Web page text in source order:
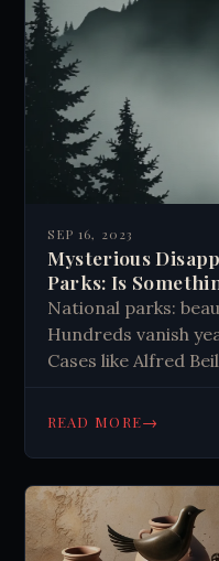
SEP 16, 2023
Mysterious
Parks: Is
National parks:
Hundreds vanish
Cases like Alfred
causes to
wilderness areas.
READ MORE→